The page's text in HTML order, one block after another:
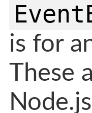
is for
These